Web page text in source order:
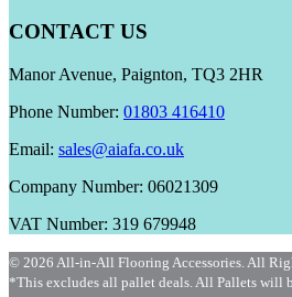
CONTACT US
Manor Avenue, Paignton, TQ3 2HR
Phone Number: 01803 416410
Email: sales@aiafa.co.uk
Company Number: 06021309
VAT Number: 319 679948
© 2026 All-in-All Flooring Accessories. All
*This excludes all pallet deals. All Pallets will